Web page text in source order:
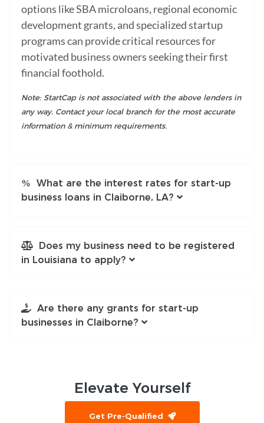
options like SBA microloans, regional economic
development grants, and specialized startup
programs can provide critical resources for
motivated business owners seeking their first
financial foothold.
Note: StartCap is not associated with the above lenders in
any way. Contact your local branch for the most accurate
information & minimum requirements.
What are the interest rates for start-up
business loans in Claiborne, LA?
Does my business need to be registered
in Louisiana to apply?
Are there any grants for start-up
businesses in Claiborne?
Elevate Yourself
Get Pre-Qualified